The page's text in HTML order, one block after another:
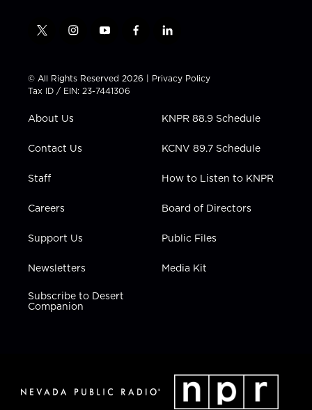
t
t
t
e
i
t
a
g
a
y
t
u
b
f
e
b
l
k
e
n
© All Rights Reserved 2026 | Privacy Policy
Tax ID / EIN: 23-7441306
About Us
Contact Us
Staff
Careers
Support Us
Newsletters
Subscribe to Desert
Companion
KNPR 88.9 Schedule
KCNV 89.7 Schedule
How to Listen to KNPR
Board of Directors
Public Files
Media Kit